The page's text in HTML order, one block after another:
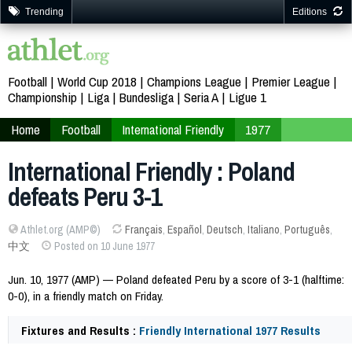
Trending Editions
Football World Cup 2018 Champions League
Premier League
Championship
Liga Bundesliga Seria A
Ligue 1
Home
Football International Friendly 1977
International Friendly : Poland
defeats Peru 3-1
Athlet.org (AMP©) Français, Español, Deutsch, Italiano, Português,
中文
Posted on 10 June 1977
Jun. 10, 1977 (AMP) — Poland defeated Peru by a score of 3-1 (halftime:
0-0), in a friendly match on Friday.
Fixtures and Results : Friendly International 1977 Results